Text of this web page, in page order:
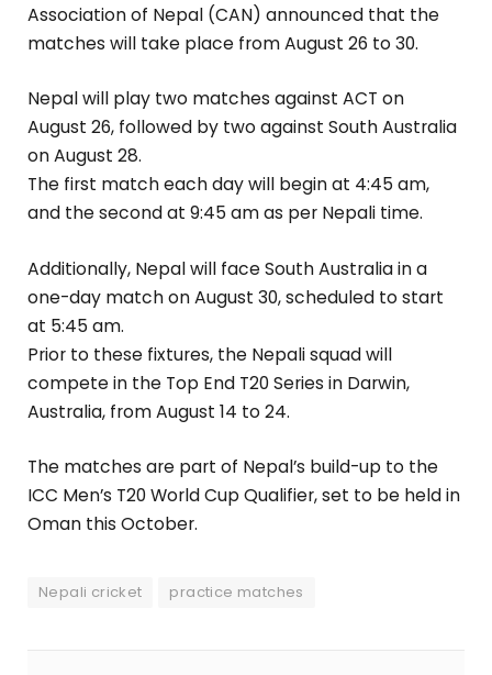
Association of Nepal (CAN) announced that the
matches will take place from August 26 to 30.
Nepal will play two matches against ACT on
August 26, followed by two against South Australia
on August 28.
The first match each day will begin at 4:45 am,
and the second at 9:45 am as per Nepali time.
Additionally, Nepal will face South Australia in a
one-day match on August 30, scheduled to start
at 5:45 am.
Prior to these fixtures, the Nepali squad will
compete in the Top End T20 Series in Darwin,
Australia, from August 14 to 24.
The matches are part of Nepal’s build-up to the
ICC Men’s T20 World Cup Qualifier, set to be held in
Oman this October.
Nepali cricket practice matches